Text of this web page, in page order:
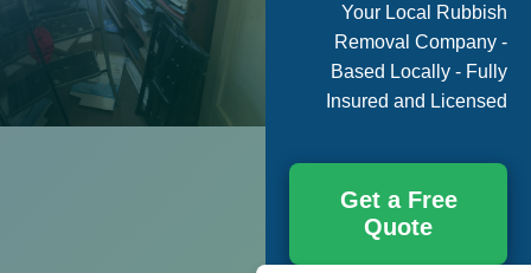
Your Local Rubbish
Removal Company -
Based Locally - Fully
Insured and Licensed
Get a Free
Quote